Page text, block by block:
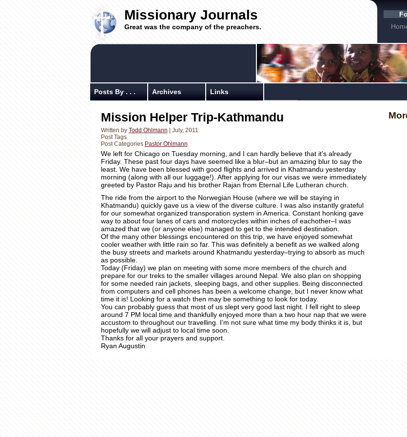
Missionary Journals
Great was the company of the preachers.
Posts By . . . Archives Links
Mission Helper Trip-Kathmandu
Written by Todd Ohlmann | July, 2011
Post Tags
Post Categories Pastor Ohlmann
We left for Chicago on Tuesday morning, and I can hardly believe that it’s already
Friday. These past four days have seemed like a blur–but an amazing blur to say the
least. We have been blessed with good flights and arrived in Khatmandu yesterday
morning (along with all our luggage!). After applying for our visas we were immediately
greeted by Pastor Raju and his brother Rajan from Eternal Life Lutheran church.
The ride from the airport to the Norwegian House (where we will be staying in
Khatmandu) quickly gave us a view of the diverse culture. I was also instantly grateful
for our somewhat organized transporation system in America. Constant honking gave
way to about four lanes of cars and motorcycles within inches of eachother–I was
amazed that we (or anyone else) managed to get to the intended destination.
Of the many other blessings encountered on this trip, we have enjoyed somewhat
cooler weather with little rain so far. This was definitely a benefit as we walked along
the busy streets and markets around Khatmandu yesterday–trying to absorb as much
as possible.
Today (Friday) we plan on meeting with some more members of the church and
prepare for our treks to the smaller villages around Nepal. We also plan on shopping
for some needed rain jackets, sleeping bags, and other supplies. Being disconnected
from computers and cell phones has been a welcome change, but I never know what
time it is! Looking for a watch then may be something to look for today.
You can probably guess that most of us slept very good last night. I fell right to sleep
around 7 PM local time and thankfully enjoyed more than a two hour nap that we were
accustom to throughout our travelling. I’m not sure what time my body thinks it is, but
hopefully we will adjust to local time soon.
Thanks for all your prayers and support.
Ryan Augustin